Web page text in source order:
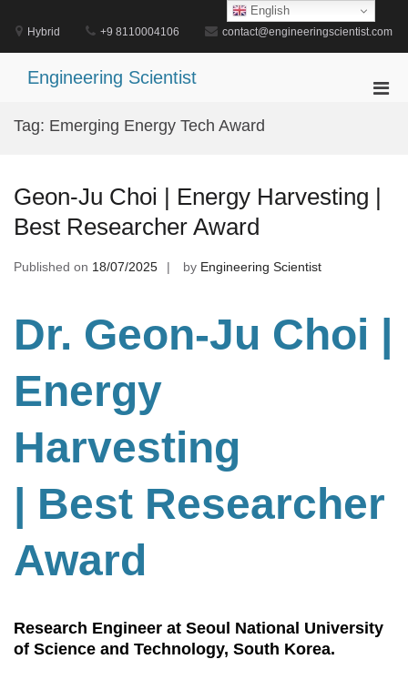
content
Hybrid +9 8110004106 contact@engineeringscientist.com
Engineering Scientist
Tag: Emerging Energy Tech Award
Geon-Ju Choi | Energy Harvesting |
Best Researcher Award
Published on 18/07/2025 by Engineering Scientist
Dr. Geon-Ju Choi |
Energy
Harvesting
| Best Researcher
Award
Research Engineer at Seoul National University
of Science and Technology, South Korea.
English